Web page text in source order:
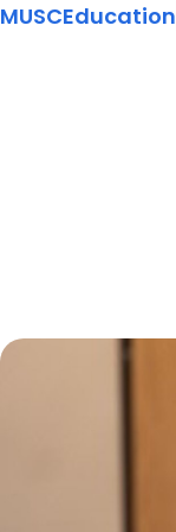
MUSCEducation